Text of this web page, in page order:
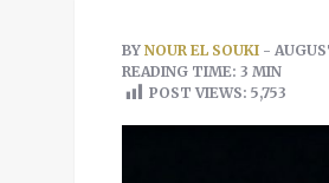
BY NOUR EL SOUKI -
READING TIME: 3 MIN
POST VIEWS: 5,753